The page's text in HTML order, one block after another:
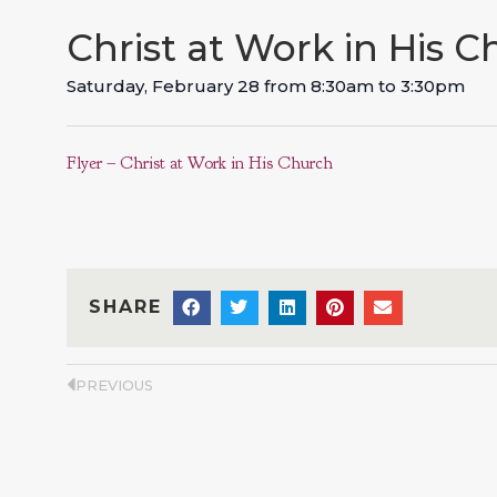
Christ at Work in His
Saturday, February 28 from 8:30am to 3:30pm
Flyer – Christ at Work in His Church
SHARE
PREVIOUS